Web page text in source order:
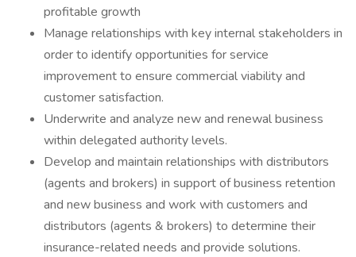
profitable growth
Manage relationships with key internal stakeholders in
order to identify opportunities for service
improvement to ensure commercial viability and
customer satisfaction.
Underwrite and analyze new and renewal business
within delegated authority levels.
Develop and maintain relationships with distributors
(agents and brokers) in support of business retention
and new business and work with customers and
distributors (agents & brokers) to determine their
insurance-related needs and provide solutions.